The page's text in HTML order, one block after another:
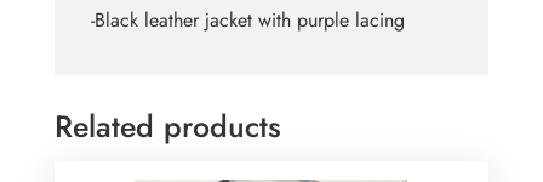
-Black leather jacket with purple lacing
Related products